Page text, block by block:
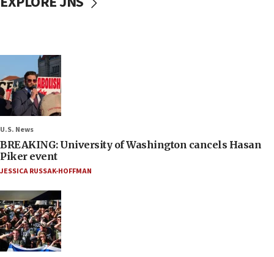
U.S. News
BREAKING: University of Washington cancels Hasan
Piker event
JESSICA RUSSAK-HOFFMAN